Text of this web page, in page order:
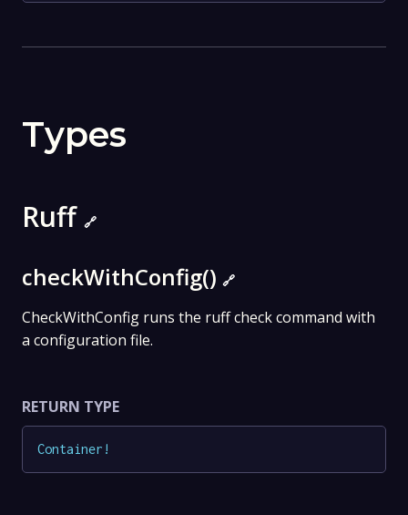
Types
Ruff 🔗
checkWithConfig() 🔗
CheckWithConfig runs the ruff check command with
a configuration file.
RETURN TYPE
Container !